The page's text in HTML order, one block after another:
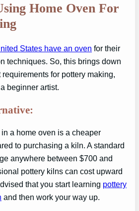
Home Oven For
States have an oven for their
techniques. So, this brings down
for pottery making,
beginner artist.
a home oven is a cheaper
to purchasing a kiln. A standard
anywhere between $700 and
pottery kilns can cost upward
that you start learning pottery
and then work your way up.